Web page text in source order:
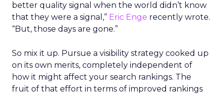
better quality signal when the world didn’t know
that they were a signal,” Eric Enge recently wrote.
“But, those days are gone.”
So mix it up. Pursue a visibility strategy cooked up
on its own merits, completely independent of
how it might affect your search rankings. The
fruit of that effort in terms of improved rankings